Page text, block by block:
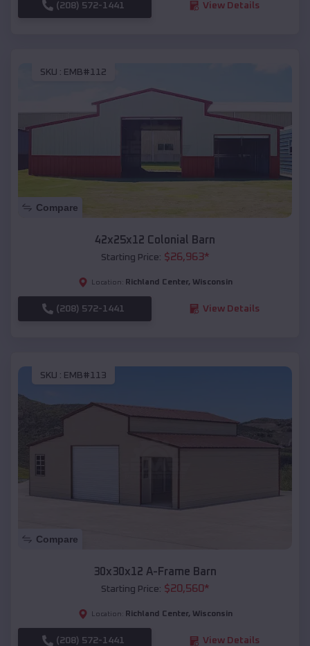
(208) 572-1441 View Details
SKU : EMB#112
Compare
42x25x12 Colonial Barn
Starting Price: $26,963*
Location: Richland Center, Wisconsin
(208) 572-1441 View Details
SKU : EMB#113
Compare
30x30x12 A-Frame Barn
Starting Price: $20,560*
Location: Richland Center, Wisconsin
(208) 572-1441 View Details